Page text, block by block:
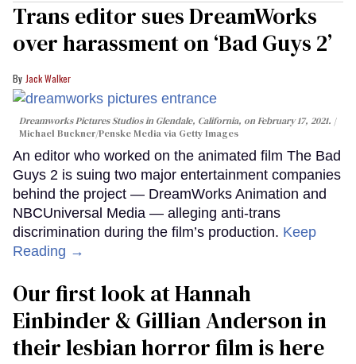
Trans editor sues DreamWorks
over harassment on ‘Bad Guys 2’
Jack Walker
Dreamworks Pictures Studios in Glendale, California, on February 17, 2021.
Michael Buckner/Penske Media via Getty Images
An editor who worked on the animated film The Bad
Guys 2 is suing two major entertainment companies
behind the project — DreamWorks Animation and
NBCUniversal Media — alleging anti-trans
discrimination during the film’s production. Keep
Reading →
Our first look at Hannah
Einbinder & Gillian Anderson in
their lesbian horror film is here